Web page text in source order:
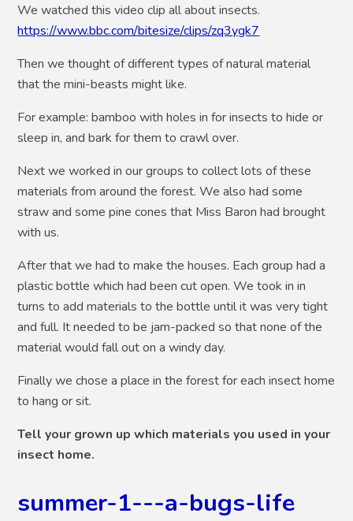
We watched this video clip all about insects.
https://www.bbc.com/bitesize/clips/zq3ygk7
Then we thought of different types of natural material
that the mini-beasts might like.
For example: bamboo with holes in for insects to hide or
sleep in, and bark for them to crawl over.
Next we worked in our groups to collect lots of these
materials from around the forest. We also had some
straw and some pine cones that Miss Baron had brought
with us.
After that we had to make the houses. Each group had a
plastic bottle which had been cut open. We took in in
turns to add materials to the bottle until it was very tight
and full. It needed to be jam-packed so that none of the
material would fall out on a windy day.
Finally we chose a place in the forest for each insect home
to hang or sit.
Tell your grown up which materials you used in your
insect home.
summer-1---a-bugs-life